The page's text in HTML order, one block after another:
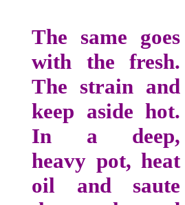
The same goes
with the fresh.
The strain and
keep aside hot.
In a deep,
heavy pot, heat
oil and saute